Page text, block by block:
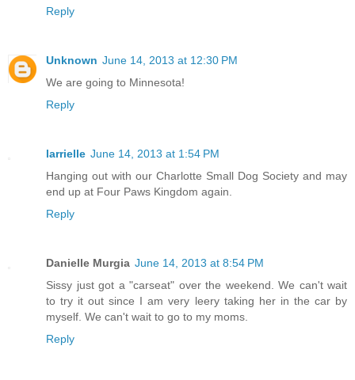
Reply
Unknown June 14, 2013 at 12:30 PM
We are going to Minnesota!
Reply
larrielle June 14, 2013 at 1:54 PM
Hanging out with our Charlotte Small Dog Society and may
end up at Four Paws Kingdom again.
Reply
Danielle Murgia June 14, 2013 at 8:54 PM
Sissy just got a "carseat" over the weekend. We can't wait
to try it out since I am very leery taking her in the car by
myself. We can't wait to go to my moms.
Reply